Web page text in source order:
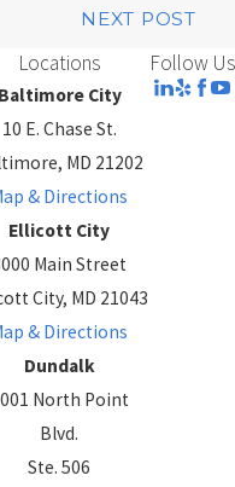
NEXT POST
Locations
Baltimore City
10 E. Chase St.
MD 21202
& Directions
Ellicott City
Main Street
City, MD 21043
& Directions
Dundalk
North Point
Blvd.
Ste. 506
Follow Us